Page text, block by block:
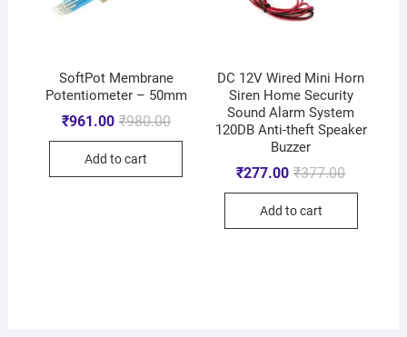
SoftPot Membrane
Potentiometer – 50mm
₹980.00
₹961.00
Add to cart
DC 12V Wired Mini Horn
Siren Home Security
Sound Alarm System
120DB Anti-theft Speaker
Buzzer
₹377.00
₹277.00
Add to cart